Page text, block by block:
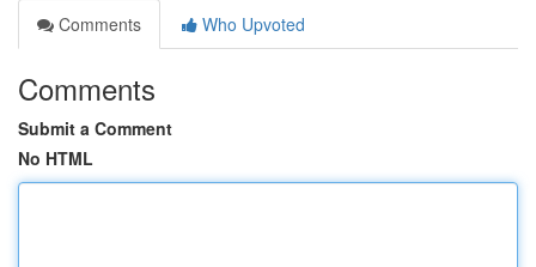
Comments
Who Upvoted
Comments
Submit a Comment
No HTML